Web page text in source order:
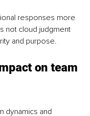
responses more
not cloud judgment
and purpose.
on team
dynamics and